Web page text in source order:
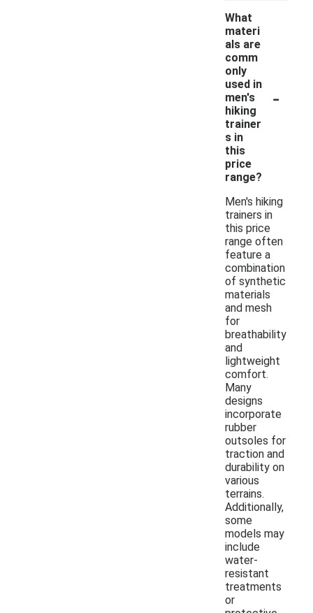
What
materi
als are
comm
only
used in
men's
hiking
trainer
s in
this
price
range?
-
Men's hiking
trainers in
this price
range often
feature a
combination
of synthetic
materials
and mesh
for
breathability
and
lightweight
comfort.
Many
designs
incorporate
rubber
outsoles for
traction and
durability on
various
terrains.
Additionally,
some
models may
include
water-
resistant
treatments
or